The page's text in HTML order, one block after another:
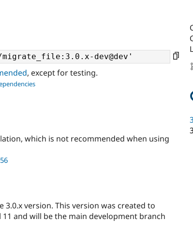
, except for testing.
which is not recommended when using
version. This version was created to
and will be the main development branch